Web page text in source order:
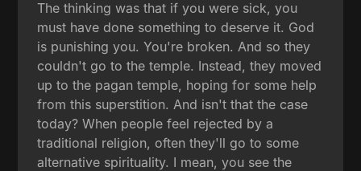
The thinking was that if you were sick, you
must have done something to deserve it. God
is punishing you. You're broken. And so they
couldn't go to the temple. Instead, they moved
up to the pagan temple, hoping for some help
from this superstition. And isn't that the case
today? When people feel rejected by a
traditional religion, often they'll go to some
alternative spirituality. I mean, you see the